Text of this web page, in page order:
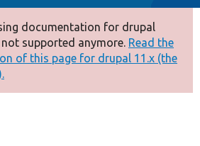
documentation for drupal
not supported anymore. Read the
of this page for drupal 11.x (the